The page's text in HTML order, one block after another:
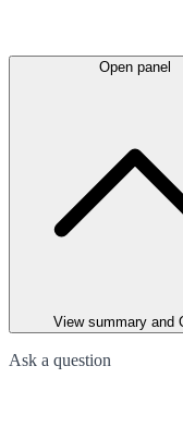
Open panel
View summary and
Ask a question